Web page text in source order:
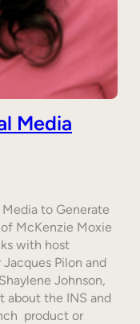
Media
to Generate
McKenzie Moxie
with host
Pilon and
Johnson,
about the INS and
product or